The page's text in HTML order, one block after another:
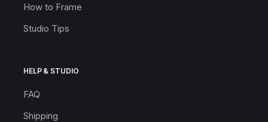
How to Frame
Studio Tips
HELP & STUDIO
FAQ
Shipping